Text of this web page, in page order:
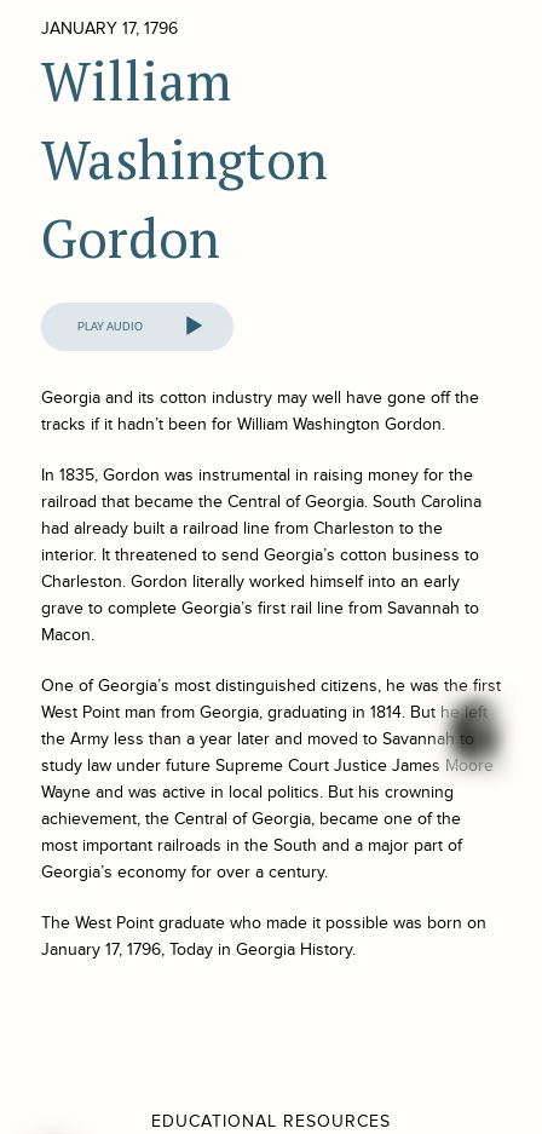
JANUARY 17, 1796
William
Washington
Gordon
Audio
Player
Georgia and its cotton industry may well have gone off the
tracks if it hadn’t been for William Washington Gordon.
In 1835, Gordon was instrumental in raising money for the
railroad that became the Central of Georgia. South Carolina
had already built a railroad line from Charleston to the
interior. It threatened to send Georgia’s cotton business to
Charleston. Gordon literally worked himself into an early
grave to complete Georgia’s first rail line from Savannah to
Macon.
One of Georgia’s most distinguished citizens, he was the first
West Point man from Georgia, graduating in 1814. But he left
the Army less than a year later and moved to Savannah to
study law under future Supreme Court Justice James Moore
Wayne and was active in local politics. But his crowning
achievement, the Central of Georgia, became one of the
most important railroads in the South and a major part of
Georgia’s economy for over a century.
The West Point graduate who made it possible was born on
January 17, 1796, Today in Georgia History.
EDUCATIONAL RESOURCES